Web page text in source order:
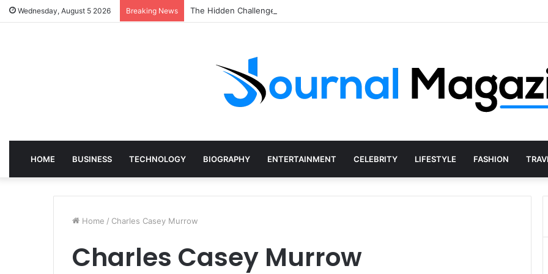
Wednesday, August 5 2026 Breaking News The Hidden Challenges of Starting a Business Abroad and How to Avoid Them
HOME BUSINESS TECHNOLOGY BIOGRAPHY ENTERTAINMENT CELEBRITY LIFESTYLE FASHION
Home / Charles Casey Murrow
Charles Casey Murrow